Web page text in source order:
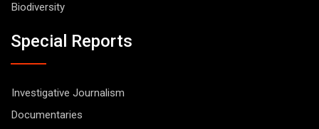
Biodiversity
Special Reports
Investigative Journalism
Documentaries